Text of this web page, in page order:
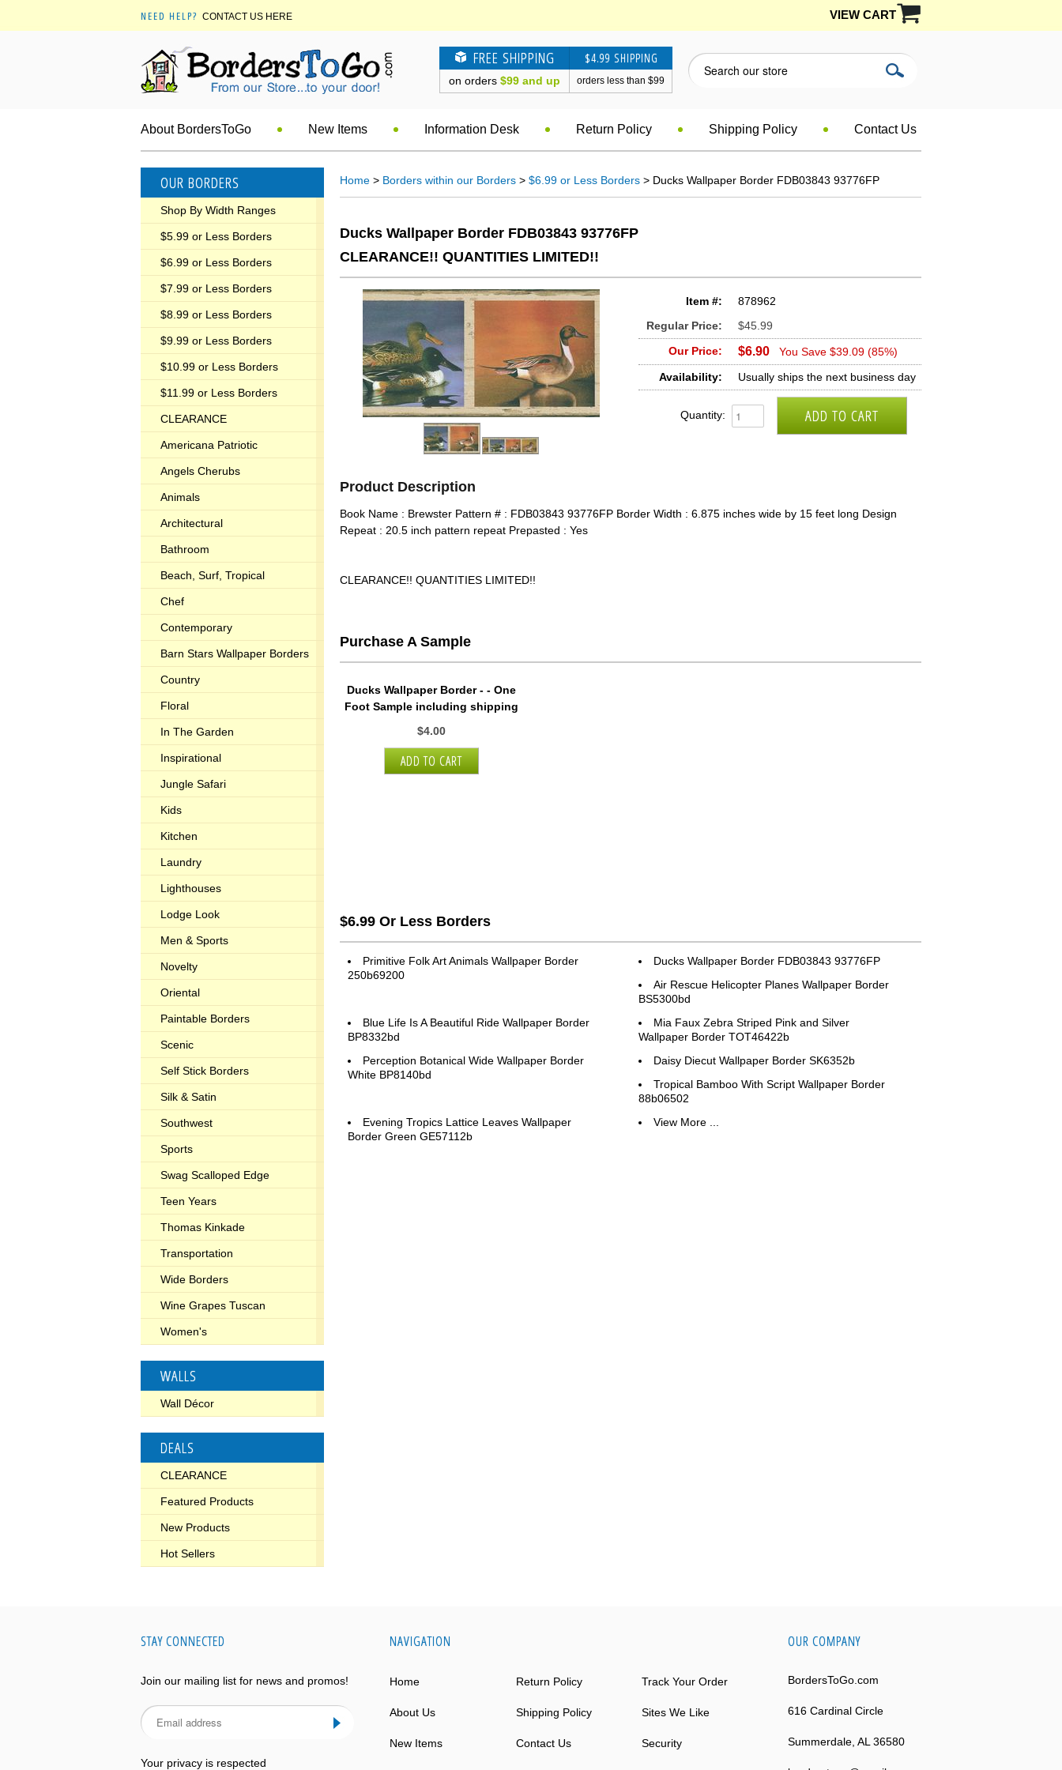
NEED HELP? CONTACT US HERE VIEW CART
FREE SHIPPING
on orders $99 and up
$4.99 SHIPPING
orders less than $99
About BordersToGo New Items Information Desk Return Policy Shipping Policy Contact Us
OUR BORDERS
Shop By Width Ranges
$5.99 or Less Borders
$6.99 or Less Borders
$7.99 or Less Borders
$8.99 or Less Borders
$9.99 or Less Borders
$10.99 or Less Borders
$11.99 or Less Borders
CLEARANCE
Americana Patriotic
Angels Cherubs
Animals
Architectural
Bathroom
Beach, Surf, Tropical
Chef
Contemporary
Barn Stars Wallpaper Borders
Country
Floral
In The Garden
Inspirational
Jungle Safari
Kids
Kitchen
Laundry
Lighthouses
Lodge Look
Men & Sports
Novelty
Oriental
Paintable Borders
Scenic
Self Stick Borders
Silk & Satin
Southwest
Sports
Swag Scalloped Edge
Teen Years
Thomas Kinkade
Transportation
Wide Borders
Wine Grapes Tuscan
Women's
WALLS
Wall Décor
DEALS
CLEARANCE
Featured Products
New Products
Hot Sellers
Home > Borders within our Borders > $6.99 or Less Borders > Ducks Wallpaper Border FDB03843 93776FP
Ducks Wallpaper Border FDB03843 93776FP
CLEARANCE!! QUANTITIES LIMITED!!
Item #:
878962
Regular Price:
$45.99
Our Price:
$6.90
You Save $39.09 (85%)
Availability:
Usually ships the next business day
Quantity:
Product Description
Book Name : Brewster Pattern # : FDB03843 93776FP Border Width : 6.875 inches wide by 15 feet long Design
Repeat : 20.5 inch pattern repeat Prepasted : Yes
CLEARANCE!! QUANTITIES LIMITED!!
Purchase A Sample
Ducks Wallpaper Border - - One
Foot Sample including shipping
$4.00
$6.99 Or Less Borders
Primitive Folk Art Animals Wallpaper Border
250b69200
Ducks Wallpaper Border FDB03843 93776FP
Air Rescue Helicopter Planes Wallpaper Border
BS5300bd
Blue Life Is A Beautiful Ride Wallpaper Border
BP8332bd
Mia Faux Zebra Striped Pink and Silver
Wallpaper Border TOT46422b
Perception Botanical Wide Wallpaper Border
White BP8140bd
Daisy Diecut Wallpaper Border SK6352b
Tropical Bamboo With Script Wallpaper Border
88b06502
Evening Tropics Lattice Leaves Wallpaper
Border Green GE57112b
View More ...
STAY CONNECTED
Join our mailing list for news and promos!
Your privacy is respected
NAVIGATION
Home Return Policy Track Your Order
About Us Shipping Policy Sites We Like
New Items Contact Us Security
OUR COMPANY
BordersToGo.com
616 Cardinal Circle
Summerdale, AL 36580